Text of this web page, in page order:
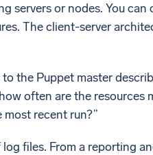
servers or nodes. You
The client-server
the Puppet master
often are the resources
recent run?”
files. From a reporting